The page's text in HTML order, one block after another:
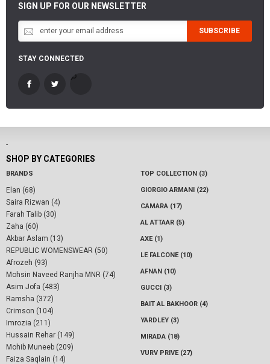
SIGN UP FOR OUR NEWSLETTER
SUBSCRIBE
STAY CONNECTED
-
SHOP BY CATEGORIES
BRANDS
Elan (68)
Saira Rizwan (4)
Farah Talib (30)
Zaha (60)
Akbar Aslam (13)
REPUBLIC WOMENSWEAR (50)
Afrozeh (93)
Mohsin Naveed Ranjha MNR (74)
Asim Jofa (483)
Ramsha (372)
Crimson (104)
Imrozia (211)
Hussain Rehar (149)
Mohib Muneeb (209)
Faiza Saqlain (14)
TOP COLLECTION (3)
GIORGIO ARMANI (22)
CAMARA (17)
AL ATTAAR (5)
AXE (1)
LE FALCONE (10)
AFNAN (10)
GUCCI (3)
BAIT AL BAKHOOR (4)
YARDLEY (3)
MIRADA (18)
VURV PRIVE (27)